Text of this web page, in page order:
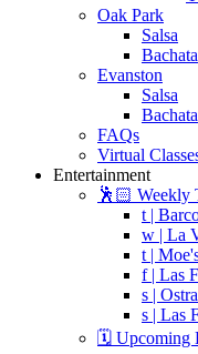
Oak Park
Salsa
Bachata
Evanston
Salsa
Bachata
FAQs
Virtual
Entertainment
🕺🏻 Weekly
t |
w | La
t |
f | Las
s |
s | Las
🗓️ Upcoming